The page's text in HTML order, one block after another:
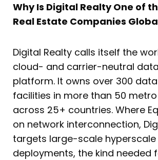
Why Is Digital Realty One of
Real Estate Companies
Digital Realty calls itself the
cloud- and carrier-neutral
platform. It owns over 300
facilities in more than 50
across 25+ countries. Where
on network interconnection,
targets large-scale hyperscale
deployments, the kind needed